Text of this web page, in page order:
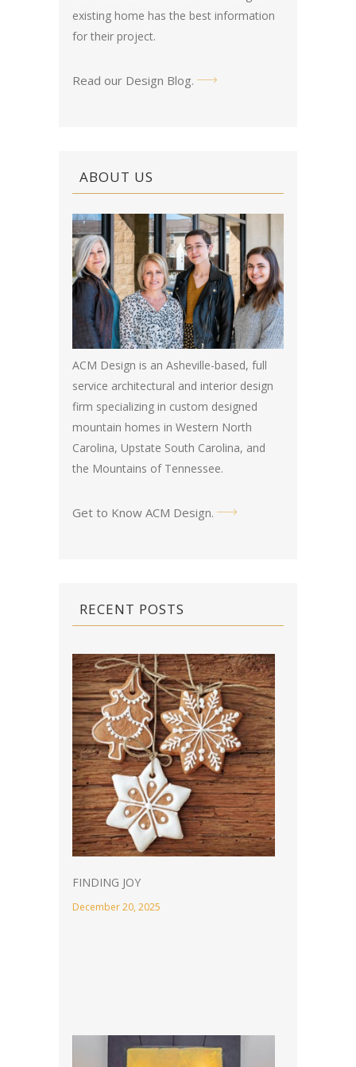
existing home has the best information
for their project.
Read our Design Blog.
ABOUT US
ACM Design is an Asheville-based, full
service architectural and interior design
firm specializing in custom designed
mountain homes in Western North
Carolina, Upstate South Carolina, and
the Mountains of Tennessee.
Get to Know ACM Design.
RECENT POSTS
FINDING JOY
December 20, 2025